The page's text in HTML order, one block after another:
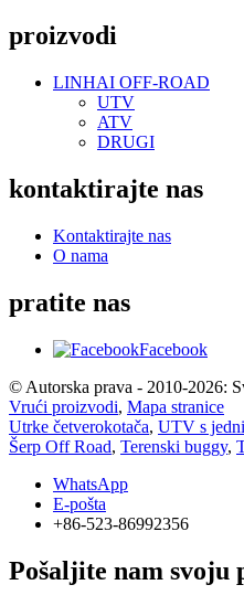
proizvodi
LINHAI OFF-ROAD
UTV
ATV
DRUGI
kontaktirajte nas
Kontaktirajte nas
O nama
pratite nas
Facebook
© Autorska prava - 2010-2026:
Vrući proizvodi, Mapa stranice
Utrke četverokotača, UTV s
Šerp Off Road, Terenski buggy,
WhatsApp
E-pošta
+86-523-86992356
Pošaljite nam svoju